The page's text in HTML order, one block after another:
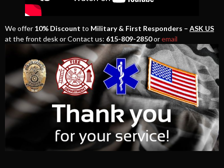
We offer 10% Discount to Military & First Responders – ASK US
at the front desk or Contact us: 615-809-2850oremail